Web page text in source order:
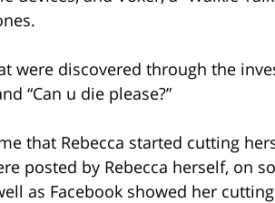
were discovered through the
“Can u die please?”
that Rebecca started cutting
posted by Rebecca herself, on
as Facebook showed her